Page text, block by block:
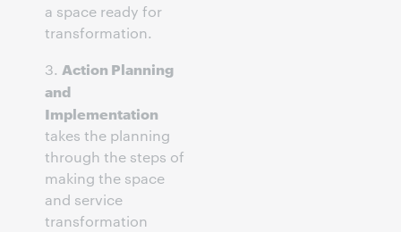
a space ready for
transformation.
3. Action Planning
and
Implementation
takes the planning
through the steps of
making the space
and service
transformation